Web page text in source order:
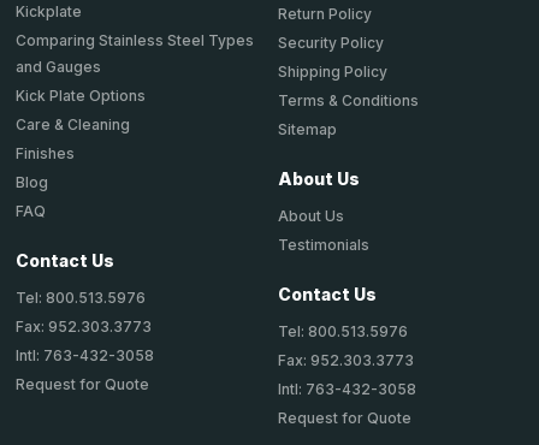
Kickplate
Comparing Stainless Steel Types
and Gauges
Kick Plate Options
Care & Cleaning
Finishes
Blog
FAQ
Contact Us
Tel: 800.513.5976
Fax: 952.303.3773
Intl: 763-432-3058
Request for Quote
Return Policy
Security Policy
Shipping Policy
Terms & Conditions
Sitemap
About Us
About Us
Testimonials
Contact Us
Tel: 800.513.5976
Fax: 952.303.3773
Intl: 763-432-3058
Request for Quote